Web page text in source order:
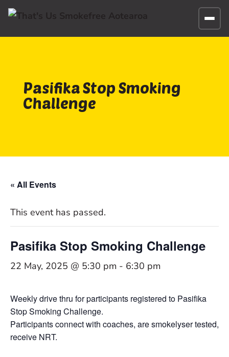
Pasifika Stop Smoking
Challenge
« All Events
This event has passed.
Pasifika Stop Smoking Challenge
22 May, 2025 @ 5:30 pm - 6:30 pm
Weekly drive thru for participants registered to Pasifika
Stop Smoking Challenge.
Participants connect with coaches, are smokelyser tested,
receive NRT.